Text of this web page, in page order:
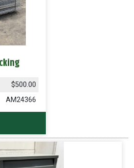
$500.00
AM24366